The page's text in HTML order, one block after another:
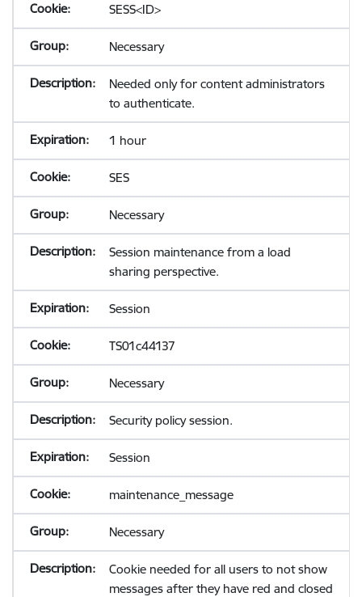
SESS<ID>
Necessary
Needed only for content administrators
to authenticate.
1 hour
SES
Necessary
Session maintenance from a load
sharing perspective.
Session
TS01c44137
Necessary
Security policy session.
Session
maintenance_message
Necessary
Cookie needed for all users to not show
messages after they have red and closed